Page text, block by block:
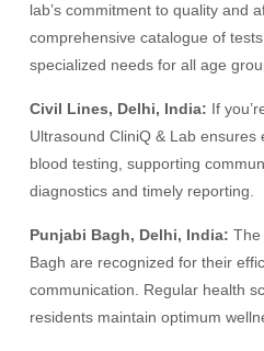
lab’s commitment to quality and
comprehensive catalogue of
specialized needs for all age
Civil Lines, Delhi, India: If
Ultrasound CliniQ & Lab ensures
blood testing, supporting
diagnostics and timely reporting.
Punjabi Bagh, Delhi, India: The
Bagh are recognized for their
communication. Regular health
residents maintain optimum